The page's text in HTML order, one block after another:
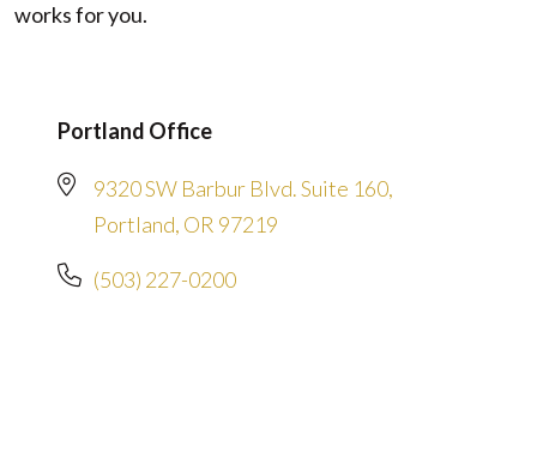
works for you.
Portland Office
9320 SW Barbur Blvd. Suite 160,
Portland, OR 97219
(503) 227-0200